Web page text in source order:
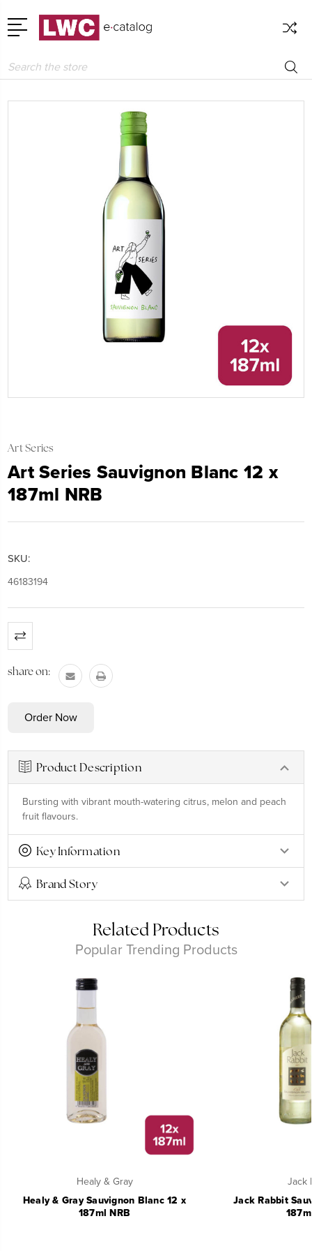
Search
Art Series
Art Series Sauvignon Blanc 12 x
187ml NRB
SKU:
46183194
Current
Stock:
share on:
Product Description
Bursting with vibrant mouth-watering citrus, melon and peach
fruit flavours.
Key Information
Brand Story
Related Products
Popular Trending Products
Healy & Gray
Healy & Gray Sauvignon Blanc 12 x
187ml NRB
Jack
Jack Rabbit